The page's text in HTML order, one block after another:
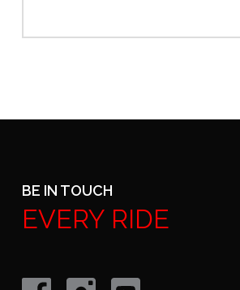
BE IN TOUCH
EVERY RIDE